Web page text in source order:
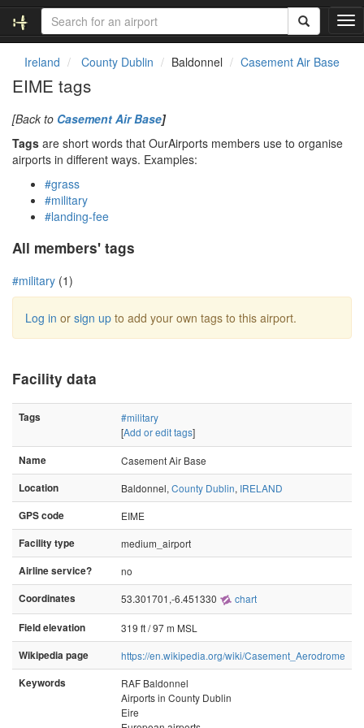
T
o
Ireland County Dublin Baldonnel Casement Air Base
EIME tags
[Back to Casement Air Base]
Tags are short words that OurAirports members use to organise
airports in different ways. Examples:
#grass
#military
#landing-fee
All members' tags
#military (1)
Log in or sign up to add your own tags to this airport.
Facility data
Tags
#military
[Add or edit tags]
Name
Casement Air Base
Location
Baldonnel, County Dublin, IRELAND
GPS code
EIME
Facility type
medium_airport
Airline service?
no
Coordinates
53.301701,-6.451330 chart
Field elevation
319 ft / 97 m MSL
Wikipedia page
https://en.wikipedia.org/wiki/Casement_Aerodrome
Keywords
RAF Baldonnel
Airports in County Dublin
Eire